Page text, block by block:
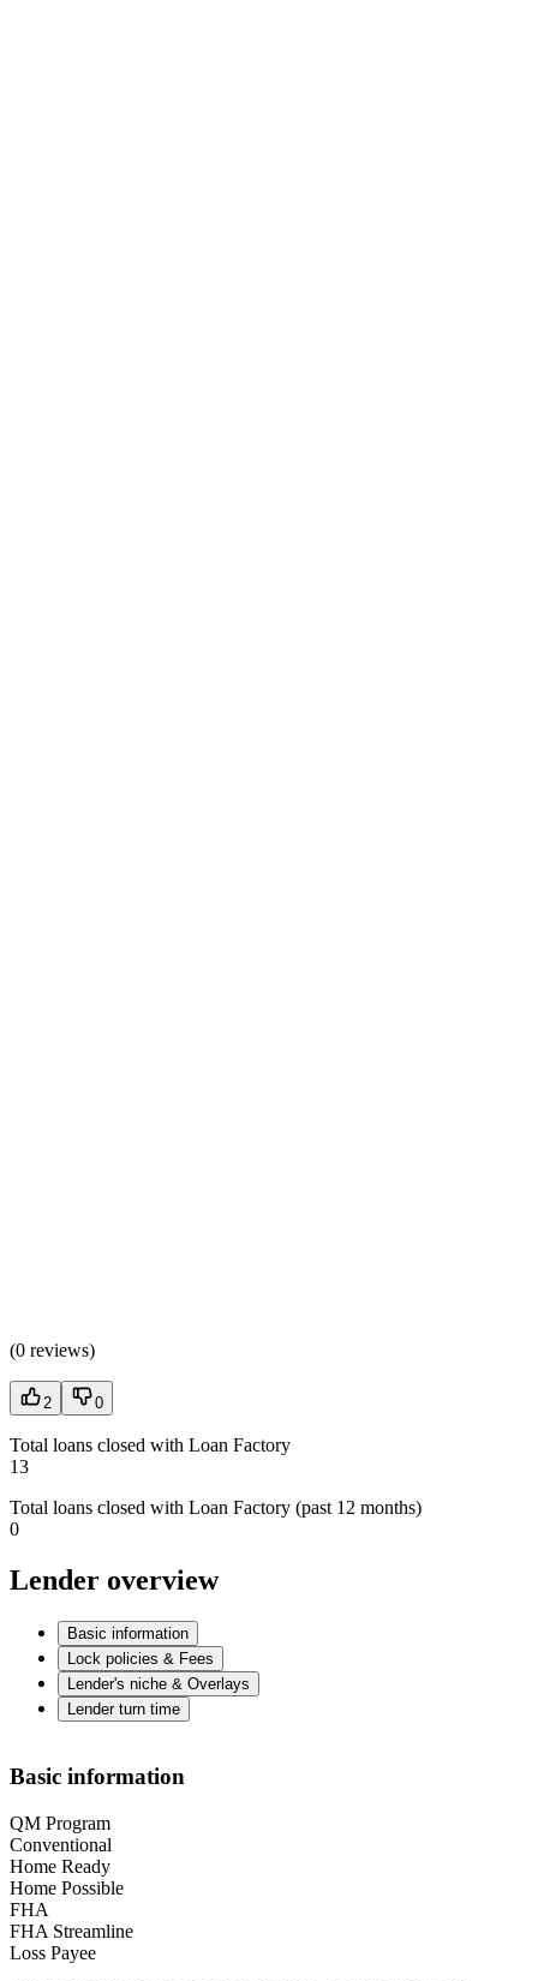
(0 reviews)
2 0
Total loans closed with Loan Factory
13
Total loans closed with Loan Factory (past 12 months)
0
Lender overview
Basic information
Lock policies & Fees
Lender's niche & Overlays
Lender turn time
Basic information
QM Program
Conventional
Home Ready
Home Possible
FHA
FHA Streamline
Loss Payee